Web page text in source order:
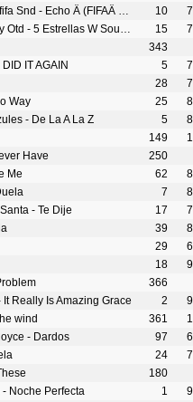
Daddy Yankee/shenseea/fifa Snd - Echo Â (FIFAÂ World Cup 2026) 10
W Sound/myke Towers/ovy Otd - 5 Estrellas W Sound 23 15
343
IT AGAIN 5
28
Way 25
- De La A La Z 5
149
Have
250
Me 62
7
- Te Dije 17
39
29
18
366
Really Is Amazing Grace 2
wind 361
- Dardos 97
24
180
Noche Perfecta 1